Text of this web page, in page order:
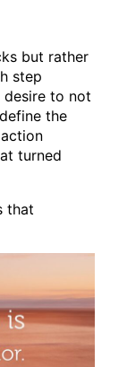
but rather
step
to not
the
turned
that